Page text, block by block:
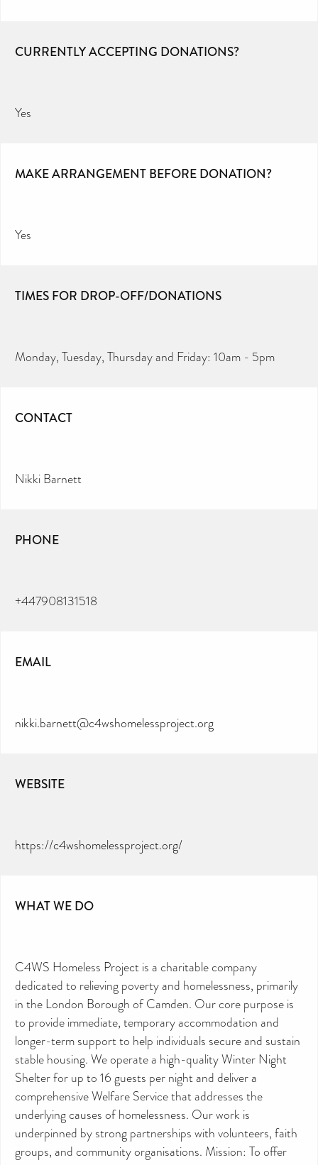
CURRENTLY ACCEPTING DONATIONS?
Yes
MAKE ARRANGEMENT BEFORE DONATION?
Yes
TIMES FOR DROP-OFF/DONATIONS
Monday, Tuesday, Thursday and Friday: 10am - 5pm
CONTACT
Nikki Barnett
PHONE
+447908131518
EMAIL
nikki.barnett@c4wshomelessproject.org
WEBSITE
https://c4wshomelessproject.org/
WHAT WE DO
C4WS Homeless Project is a charitable company
dedicated to relieving poverty and homelessness, primarily
in the London Borough of Camden. Our core purpose is
to provide immediate, temporary accommodation and
longer-term support to help individuals secure and sustain
stable housing. We operate a high-quality Winter Night
Shelter for up to 16 guests per night and deliver a
comprehensive Welfare Service that addresses the
underlying causes of homelessness. Our work is
underpinned by strong partnerships with volunteers, faith
groups, and community organisations. Mission: To offer